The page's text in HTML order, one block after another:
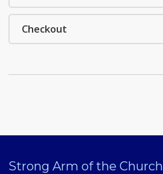
Checkout
Strong Arm of the Church